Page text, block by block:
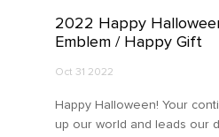
2022 Happy
Emblem / Happy Gift
Oct 31 2022
Happy Halloween! Your
up our world and leads our